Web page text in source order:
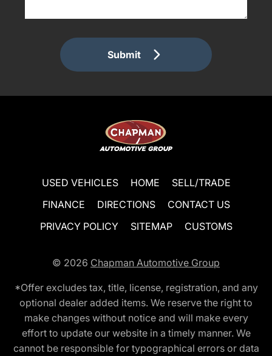
Submit
USED VEHICLES HOME
SELL/TRADE
FINANCE
DIRECTIONS
CONTACT US
PRIVACY POLICY
SITEMAP CUSTOMS
© 2026 Chapman Automotive Group
*Offer excludes tax, title, license, registration, and any
optional dealer added items. We reserve the right to
make changes without notice and will make every
effort to update our website in a timely manner. We
cannot be responsible for typographical errors or data